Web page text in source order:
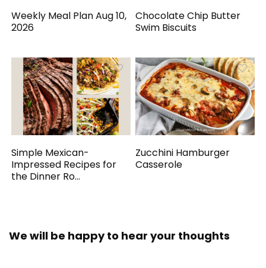
Weekly Meal Plan Aug 10,
2026
Chocolate Chip Butter
Swim Biscuits
Simple Mexican-
Impressed Recipes for
the Dinner Ro...
Zucchini Hamburger
Casserole
We will be happy to hear your thoughts